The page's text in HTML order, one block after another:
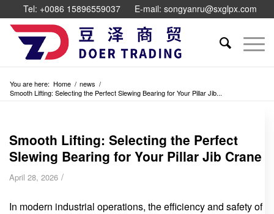
Tel: +0086 15896559037 E-mail: songyanru@sxglpx.com
You are here: Home / news /
Smooth Lifting: Selecting the Perfect Slewing Bearing for Your Pillar Jib...
Smooth Lifting: Selecting the Perfect
Slewing Bearing for Your Pillar Jib Crane
April 28, 2026 /
In modern industrial operations, the efficiency and safety of